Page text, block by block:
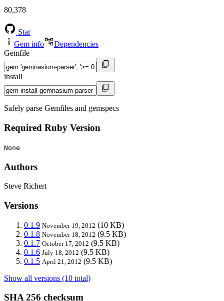
80,378
Star
Gem info
Dependencies
Gemfile
install
Safely parse Gemfiles and gemspecs
Required Ruby Version
None
Authors
Steve Richert
Versions
0.1.9 November 19, 2012 (10 KB)
0.1.8 November 18, 2012 (9.5 KB)
0.1.7 October 17, 2012 (9.5 KB)
0.1.6 July 18, 2012 (9.5 KB)
0.1.5 April 21, 2012 (9.5 KB)
Show all versions (10 total)
SHA 256 checksum